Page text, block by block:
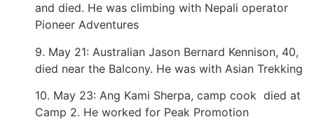
and died. He was climbing with Nepali operator
Pioneer Adventures
9. May 21: Australian Jason Bernard Kennison, 40,
died near the Balcony. He was with Asian Trekking
10. May 23: Ang Kami Sherpa, camp cook died at
Camp 2. He worked for Peak Promotion